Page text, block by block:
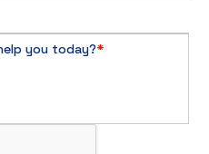
you today?*